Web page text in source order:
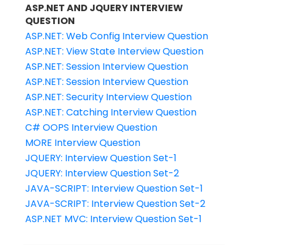
ASP.NET AND JQUERY INTERVIEW
QUESTION
ASP.NET: Web Config Interview Question
ASP.NET: View State Interview Question
ASP.NET: Session Interview Question
ASP.NET: Session Interview Question
ASP.NET: Security Interview Question
ASP.NET: Catching Interview Question
C# OOPS Interview Question
MORE Interview Question
JQUERY: Interview Question Set-1
JQUERY: Interview Question Set-2
JAVA-SCRIPT: Interview Question Set-1
JAVA-SCRIPT: Interview Question Set-2
ASP.NET MVC: Interview Question Set-1